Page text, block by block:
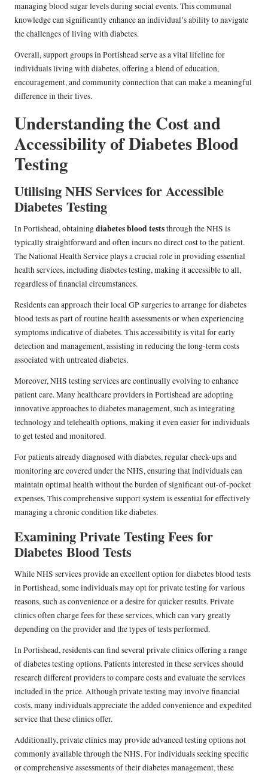
managing blood sugar levels during social events. This communal
knowledge can significantly enhance an individual’s ability to navigate
the challenges of living with diabetes.
Overall, support groups in Portishead serve as a vital lifeline for
individuals living with diabetes, offering a blend of education,
encouragement, and community connection that can make a meaningful
difference in their lives.
Understanding the Cost and
Accessibility of Diabetes Blood
Testing
Utilising NHS Services for Accessible
Diabetes Testing
In Portishead, obtainingdiabetes blood teststhrough the NHS is
typically straightforward and often incurs no direct cost to the patient.
The National Health Service plays a crucial role in providing essential
health services, including diabetes testing, making it accessible to all,
regardless of financial circumstances.
Residents can approach their local GP surgeries to arrange for diabetes
blood tests as part of routine health assessments or when experiencing
symptoms indicative of diabetes. This accessibility is vital for early
detection and management, assisting in reducing the long-term costs
associated with untreated diabetes.
Moreover, NHS testing services are continually evolving to enhance
patient care. Many healthcare providers in Portishead are adopting
innovative approaches to diabetes management, such as integrating
technology and telehealth options, making it even easier for individuals
to get tested and monitored.
For patients already diagnosed with diabetes, regular check-ups and
monitoring are covered under the NHS, ensuring that individuals can
maintain optimal health without the burden of significant out-of-pocket
expenses. This comprehensive support system is essential for effectively
managing a chronic condition like diabetes.
Examining Private Testing Fees for
Diabetes Blood Tests
While NHS services provide an excellent option for diabetes blood tests
in Portishead, some individuals may opt for private testing for various
reasons, such as convenience or a desire for quicker results. Private
clinics often charge fees for these services, which can vary greatly
depending on the provider and the types of tests performed.
In Portishead, residents can find several private clinics offering a range
of diabetes testing options. Patients interested in these services should
research different providers to compare costs and evaluate the services
included in the price. Although private testing may involve financial
costs, many individuals appreciate the added convenience and expedited
service that these clinics offer.
Additionally, private clinics may provide advanced testing options not
commonly available through the NHS. For individuals seeking specific
or comprehensive assessments of their diabetes management, these